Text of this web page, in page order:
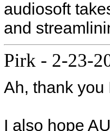
audiosoft
and
Pirk - 2-23-
Ah, thank you
I also hope